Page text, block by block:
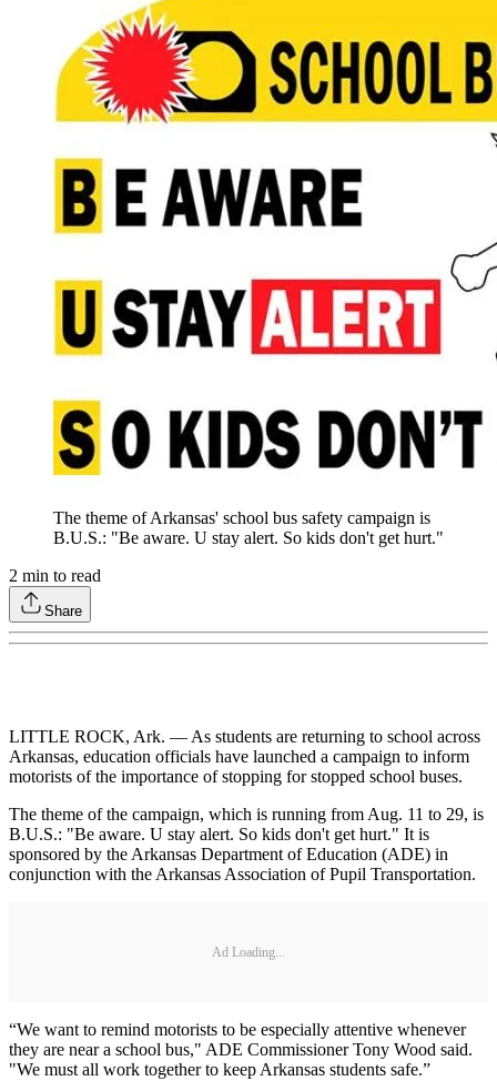
The theme of Arkansas' school bus safety campaign is
B.U.S.: "Be aware. U stay alert. So kids don't get hurt."
2 min to read
Share
LITTLE ROCK, Ark. — As students are returning to school across
Arkansas, education officials have launched a campaign to inform
motorists of the importance of stopping for stopped school buses.
The theme of the campaign, which is running from Aug. 11 to 29, is
B.U.S.: "Be aware. U stay alert. So kids don't get hurt." It is
sponsored by the Arkansas Department of Education (ADE) in
conjunction with the Arkansas Association of Pupil Transportation.
Ad Loading...
“We want to remind motorists to be especially attentive whenever
they are near a school bus," ADE Commissioner Tony Wood said.
"We must all work together to keep Arkansas students safe.”